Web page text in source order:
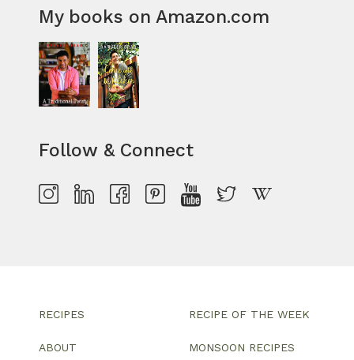
My books on Amazon.com
Follow & Connect
RECIPES
ABOUT
RECIPE OF THE WEEK
MONSOON RECIPES